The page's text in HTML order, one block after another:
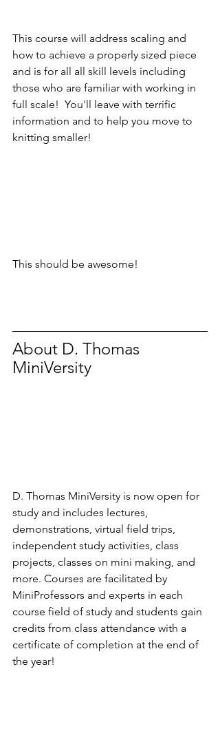
This course will address scaling and
how to achieve a properly sized piece
and is for all all skill levels including
those who are familiar with working in
full scale!  You'll leave with terrific
information and to help you move to
knitting smaller!
This should be awesome!
About D. Thomas
MiniVersity
D. Thomas MiniVersity is now open for
study and includes lectures,
demonstrations, virtual field trips,
independent study activities, class
projects, classes on mini making, and
more. Courses are facilitated by
MiniProfessors and experts in each
course field of study and students gain
credits from class attendance with a
certificate of completion at the end of
the year!